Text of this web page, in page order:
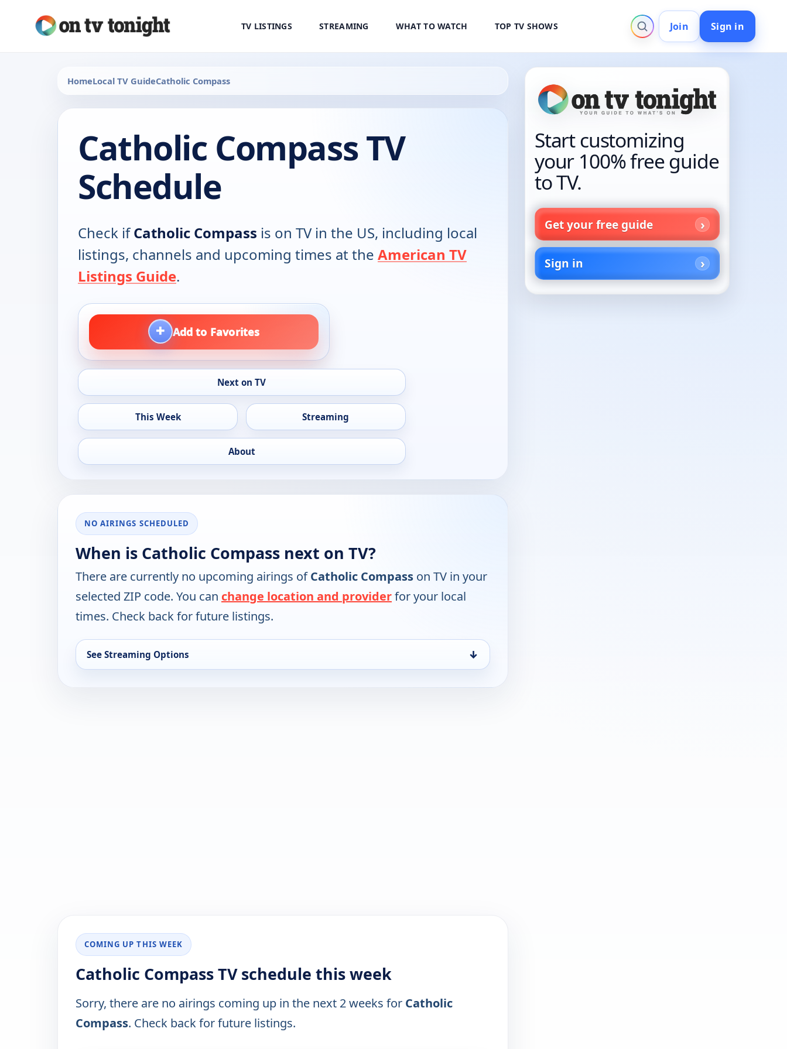
TV LISTINGS STREAMING WHAT TO WATCH TOP TV SHOWS Join Sign in
HomeLocal TV GuideCatholic Compass
Catholic Compass TV
Schedule
Check ifCatholic Compass is on TV in the US, including local
listings, channels and upcoming times at the American TV
Listings Guide.
+ Add to Favorites
Next on TV
This Week Streaming
About
NO AIRINGS SCHEDULED
When is Catholic Compass next on TV?
There are currently no upcoming airings ofCatholic Compass on TV in your
selected ZIP code. You can change location and providerfor your local
times. Check back for future listings.
See Streaming Options ↓
COMING UP THIS WEEK
Catholic Compass TV schedule this week
Sorry, there are no airings coming up in the next 2 weeks for Catholic
Compass. Check back for future listings.
Start customizing
your 100% free guide
to TV.
Get your free guide
Sign in